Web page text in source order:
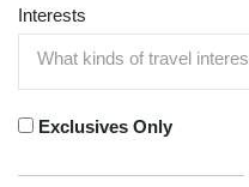
Interests
Exclusives Only